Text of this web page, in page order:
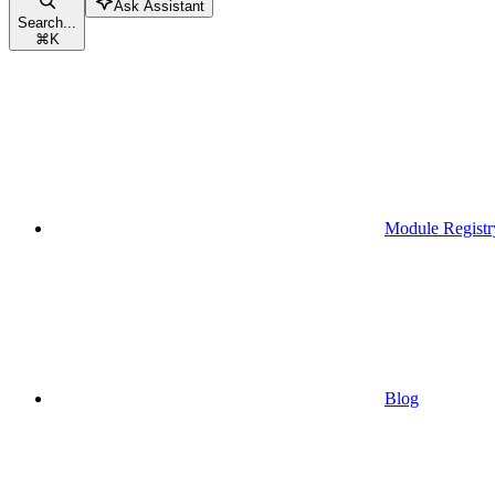
Search...
⌘K
Ask Assistant
Module
Blog